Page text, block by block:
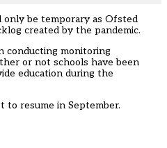
be temporary as Ofsted
created by the pandemic.
conducting monitoring
or not schools have been
education during the
to resume in September.